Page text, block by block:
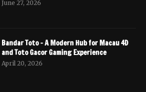
June 27, 2026
Bandar Toto – A Modern Hub for Macau 4D
and Toto Gacor Gaming Experience
April 20, 2026